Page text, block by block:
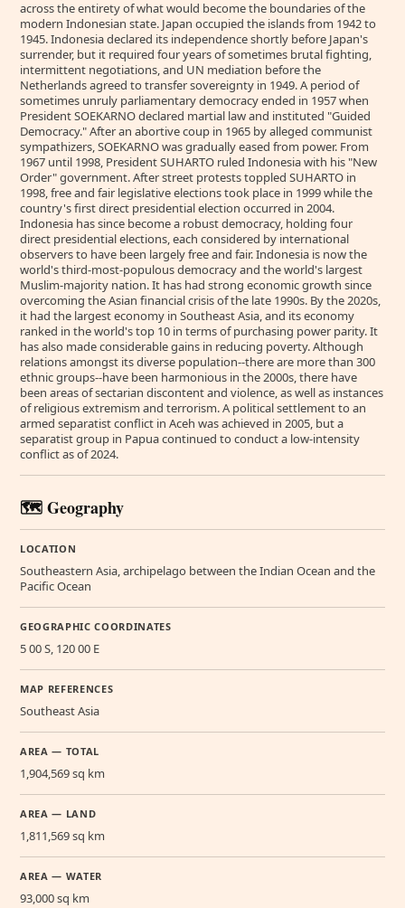
across the entirety of what would become the boundaries of the
modern Indonesian state. Japan occupied the islands from 1942 to
1945. Indonesia declared its independence shortly before Japan's
surrender, but it required four years of sometimes brutal fighting,
intermittent negotiations, and UN mediation before the
Netherlands agreed to transfer sovereignty in 1949. A period of
sometimes unruly parliamentary democracy ended in 1957 when
President SOEKARNO declared martial law and instituted "Guided
Democracy." After an abortive coup in 1965 by alleged communist
sympathizers, SOEKARNO was gradually eased from power. From
1967 until 1998, President SUHARTO ruled Indonesia with his "New
Order" government. After street protests toppled SUHARTO in
1998, free and fair legislative elections took place in 1999 while the
country's first direct presidential election occurred in 2004.
Indonesia has since become a robust democracy, holding four
direct presidential elections, each considered by international
observers to have been largely free and fair. Indonesia is now the
world's third-most-populous democracy and the world's largest
Muslim-majority nation. It has had strong economic growth since
overcoming the Asian financial crisis of the late 1990s. By the 2020s,
it had the largest economy in Southeast Asia, and its economy
ranked in the world's top 10 in terms of purchasing power parity. It
has also made considerable gains in reducing poverty. Although
relations amongst its diverse population--there are more than 300
ethnic groups--have been harmonious in the 2000s, there have
been areas of sectarian discontent and violence, as well as instances
of religious extremism and terrorism. A political settlement to an
armed separatist conflict in Aceh was achieved in 2005, but a
separatist group in Papua continued to conduct a low-intensity
conflict as of 2024.
🗺️ Geography
LOCATION
Southeastern Asia, archipelago between the Indian Ocean and the
Pacific Ocean
GEOGRAPHIC COORDINATES
5 00 S, 120 00 E
MAP REFERENCES
Southeast Asia
AREA — TOTAL
1,904,569 sq km
AREA — LAND
1,811,569 sq km
AREA — WATER
93,000 sq km